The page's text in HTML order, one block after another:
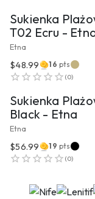
Sukienka
T02 Ecru -
Etna
$48.99 16 pts
(0)
Sukienka
Black - Etna
Etna
$56.99 19 pts
(0)